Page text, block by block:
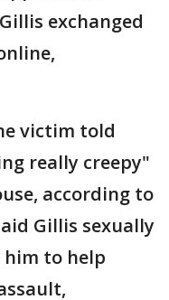
exchanged
victim told
really creepy"
according to
Gillis sexually
him to help